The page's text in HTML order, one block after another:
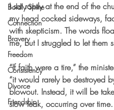
Boldly Shine
Connection
Bravery
Freedom
Consistency
Divorce
Friendship
I sat raptly at the end of the
my head cocked sideways,
with skepticism. The words
me, but I struggled to let them
“If faith were a tire,” the
“it would rarely be destroyed
blowout. Instead, it will be
slow leak, occurring over time.